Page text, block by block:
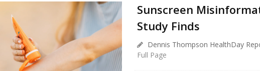
Sunscreen
Study Finds
Dennis Thompson HealthDay
Full Page